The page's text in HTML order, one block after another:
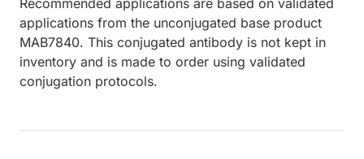
applications from the unconjugated base product
MAB7840. This conjugated antibody is not kept in
inventory and is made to order using validated
conjugation protocols.